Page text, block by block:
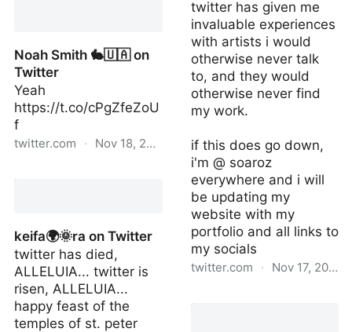
Noah Smith 🐇🇺🇦 on
Twitter
Yeah
https://t.co/cPgZfeZoU
f
twitter.com · Nov 18, 2022
keifa🌍🌞ra on Twitter
twitter has died,
ALLELUIA... twitter is
risen, ALLELUIA...
happy feast of the
temples of st. peter
twitter has given me
invaluable experiences
with artists i would
otherwise never talk
to, and they would
otherwise never find
my work.
if this does go down,
i'm @ soaroz
everywhere and i will
be updating my
website with my
portfolio and all links to
my socials
twitter.com · Nov 17, 2022